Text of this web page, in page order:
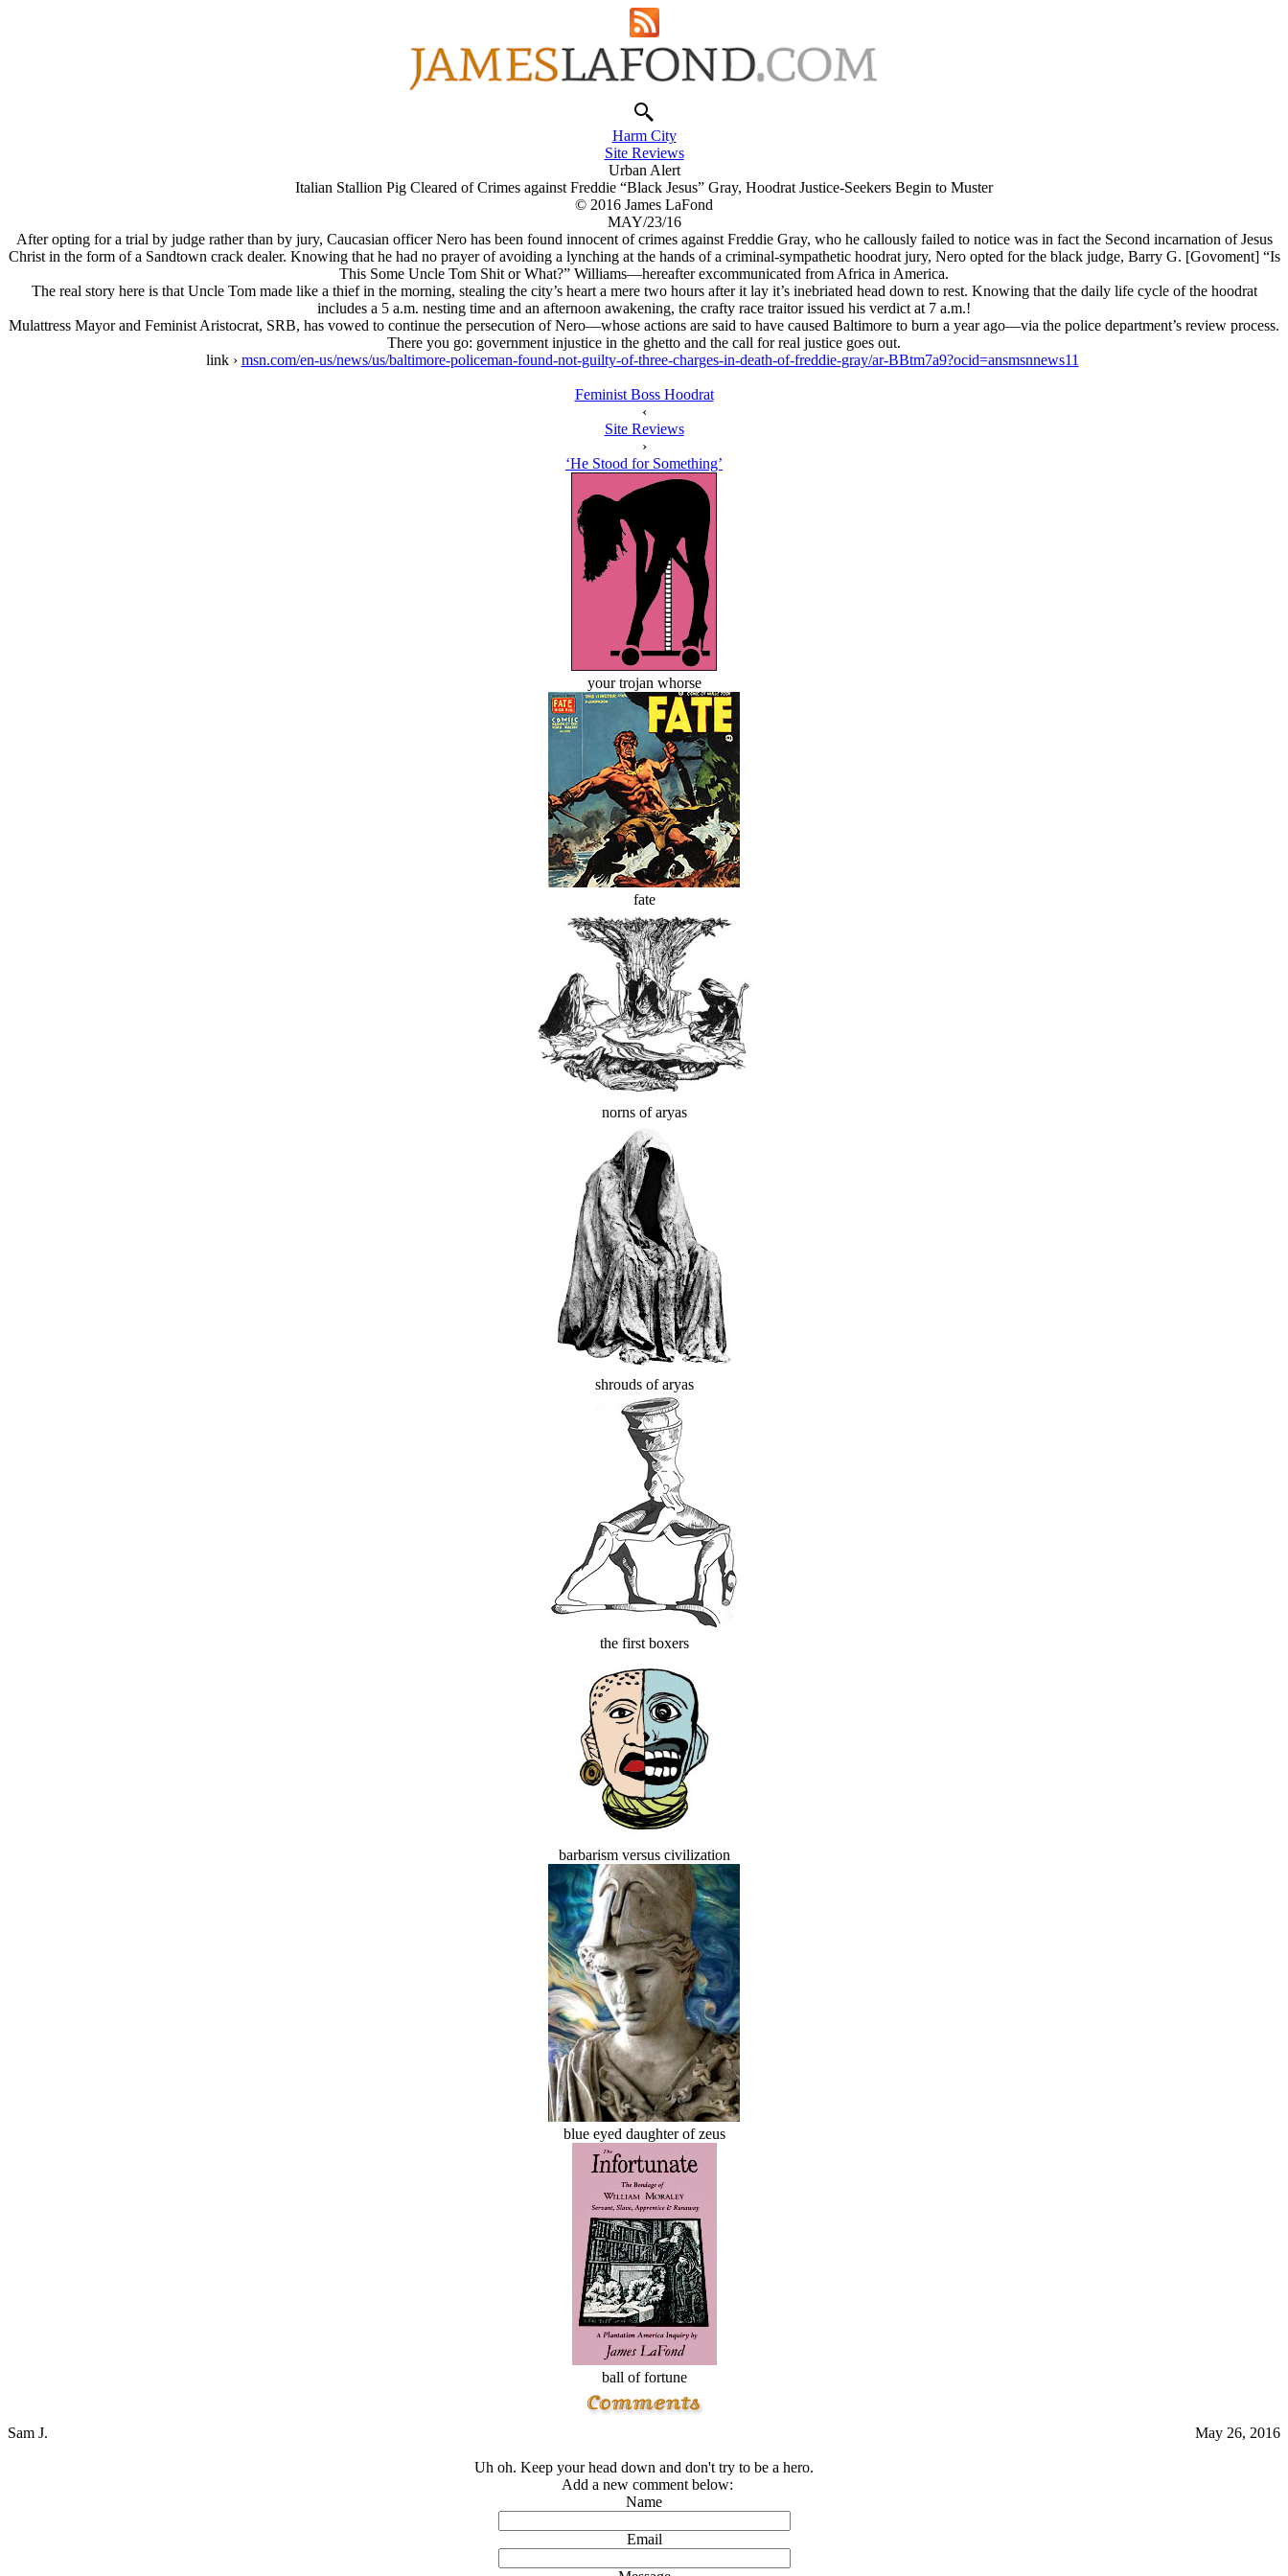
Harm City
Site Reviews
Urban Alert
Italian Stallion Pig Cleared of Crimes against Freddie “Black Jesus” Gray, Hoodrat Justice-Seekers Begin to Muster
© 2016 James LaFond
MAY/23/16
After opting for a trial by judge rather than by jury, Caucasian officer Nero has been found innocent of crimes against Freddie Gray, who he callously failed to notice was in fact the Second incarnation of Jesus
Christ in the form of a Sandtown crack dealer. Knowing that he had no prayer of avoiding a lynching at the hands of a criminal-sympathetic hoodrat jury, Nero opted for the black judge, Barry G. [Govoment] “Is
This Some Uncle Tom Shit or What?” Williams—hereafter excommunicated from Africa in America.
The real story here is that Uncle Tom made like a thief in the morning, stealing the city’s heart a mere two hours after it lay it’s inebriated head down to rest. Knowing that the daily life cycle of the hoodrat
includes a 5 a.m. nesting time and an afternoon awakening, the crafty race traitor issued his verdict at 7 a.m.!
Mulattress Mayor and Feminist Aristocrat, SRB, has vowed to continue the persecution of Nero—whose actions are said to have caused Baltimore to burn a year ago—via the police department’s review process.
There you go: government injustice in the ghetto and the call for real justice goes out.
link › msn.com/en-us/news/us/baltimore-policeman-found-not-guilty-of-three-charges-in-death-of-freddie-gray/ar-BBtm7a9?ocid=ansmsnnews11
Feminist Boss Hoodrat
‹
Site Reviews
›
‘He Stood for Something’
your trojan whorse
fate
norns of aryas
shrouds of aryas
the first boxers
barbarism versus civilization
blue eyed daughter of zeus
ball of fortune
Sam J. May 26, 2016
Uh oh. Keep your head down and don't try to be a hero.
Add a new comment below:
Name
Email